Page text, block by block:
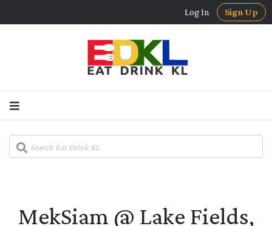
Log In Sign Up
MekSiam @ Lake Fields,